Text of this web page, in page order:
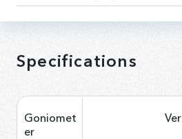
Specifications
Goniomet
er